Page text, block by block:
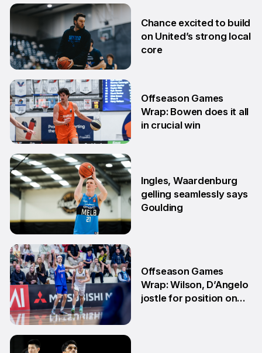
2 Jul
29 Jun
Chance excited to build
on United’s strong local
core
29 Jun
Offseason Games
Wrap: Bowen does it all
in crucial win
26 Jun
Ingles, Waardenburg
gelling seamlessly says
Goulding
15 Jun
Offseason Games
Wrap: Wilson, D’Angelo
jostle for position on